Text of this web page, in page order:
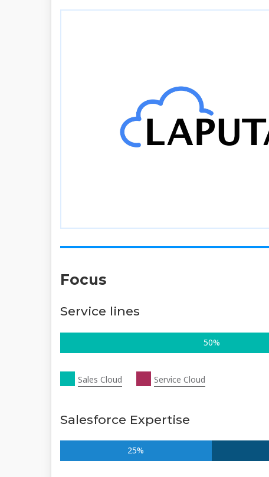
Focus
Service lines
50%
Sales Cloud Service Cloud
Salesforce Expertise
25%